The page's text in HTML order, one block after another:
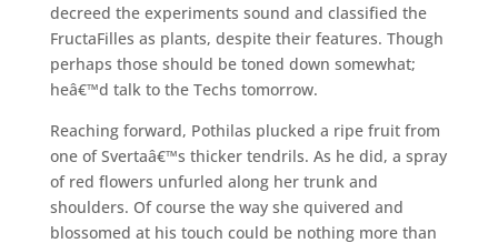
decreed the experiments sound and classified the
FructaFilles as plants, despite their features. Though
perhaps those should be toned down somewhat;
heâ€™d talk to the Techs tomorrow.
Reaching forward, Pothilas plucked a ripe fruit from
one of Svertaâ€™s thicker tendrils. As he did, a spray
of red flowers unfurled along her trunk and
shoulders. Of course the way she quivered and
blossomed at his touch could be nothing more than